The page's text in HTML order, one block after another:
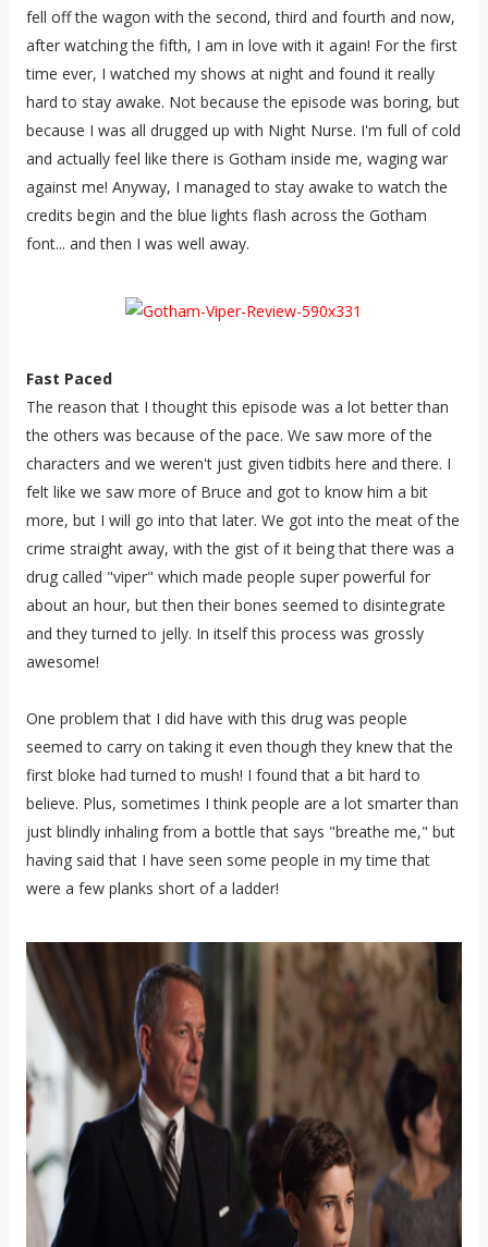
fell off the wagon with the second, third and fourth and now,
after watching the fifth, I am in love with it again! For the first
time ever, I watched my shows at night and found it really
hard to stay awake. Not because the episode was boring, but
because I was all drugged up with Night Nurse. I'm full of cold
and actually feel like there is Gotham inside me, waging war
against me! Anyway, I managed to stay awake to watch the
credits begin and the blue lights flash across the Gotham
font... and then I was well away.
Fast Paced
The reason that I thought this episode was a lot better than
the others was because of the pace. We saw more of the
characters and we weren't just given tidbits here and there. I
felt like we saw more of Bruce and got to know him a bit
more, but I will go into that later. We got into the meat of the
crime straight away, with the gist of it being that there was a
drug called "viper" which made people super powerful for
about an hour, but then their bones seemed to disintegrate
and they turned to jelly. In itself this process was grossly
awesome!
One problem that I did have with this drug was people
seemed to carry on taking it even though they knew that the
first bloke had turned to mush! I found that a bit hard to
believe. Plus, sometimes I think people are a lot smarter than
just blindly inhaling from a bottle that says "breathe me," but
having said that I have seen some people in my time that
were a few planks short of a ladder!